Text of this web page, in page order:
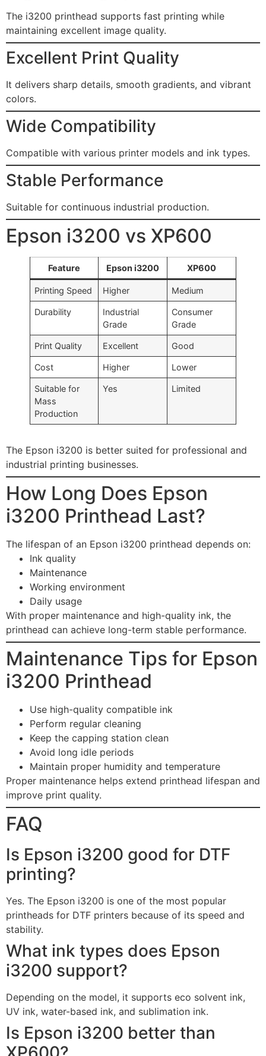
The i3200 printhead supports fast printing while
maintaining excellent image quality.
Excellent Print Quality
It delivers sharp details, smooth gradients, and vibrant
colors.
Wide Compatibility
Compatible with various printer models and ink types.
Stable Performance
Suitable for continuous industrial production.
Epson i3200 vs XP600
Feature Epson i3200 XP600
Printing Speed Higher Medium
Durability
Industrial
Grade
Consumer
Grade
Print Quality Excellent Good
Cost Higher Lower
Suitable for
Mass
Production
Yes Limited
The Epson i3200 is better suited for professional and
industrial printing businesses.
How Long Does Epson
i3200 Printhead Last?
The lifespan of an Epson i3200 printhead depends on:
Ink quality
Maintenance
Working environment
Daily usage
With proper maintenance and high-quality ink, the
printhead can achieve long-term stable performance.
Maintenance Tips for Epson
i3200 Printhead
Use high-quality compatible ink
Perform regular cleaning
Keep the capping station clean
Avoid long idle periods
Maintain proper humidity and temperature
Proper maintenance helps extend printhead lifespan and
improve print quality.
FAQ
Is Epson i3200 good for DTF
printing?
Yes. The Epson i3200 is one of the most popular
printheads for DTF printers because of its speed and
stability.
What ink types does Epson
i3200 support?
Depending on the model, it supports eco solvent ink,
UV ink, water-based ink, and sublimation ink.
Is Epson i3200 better than